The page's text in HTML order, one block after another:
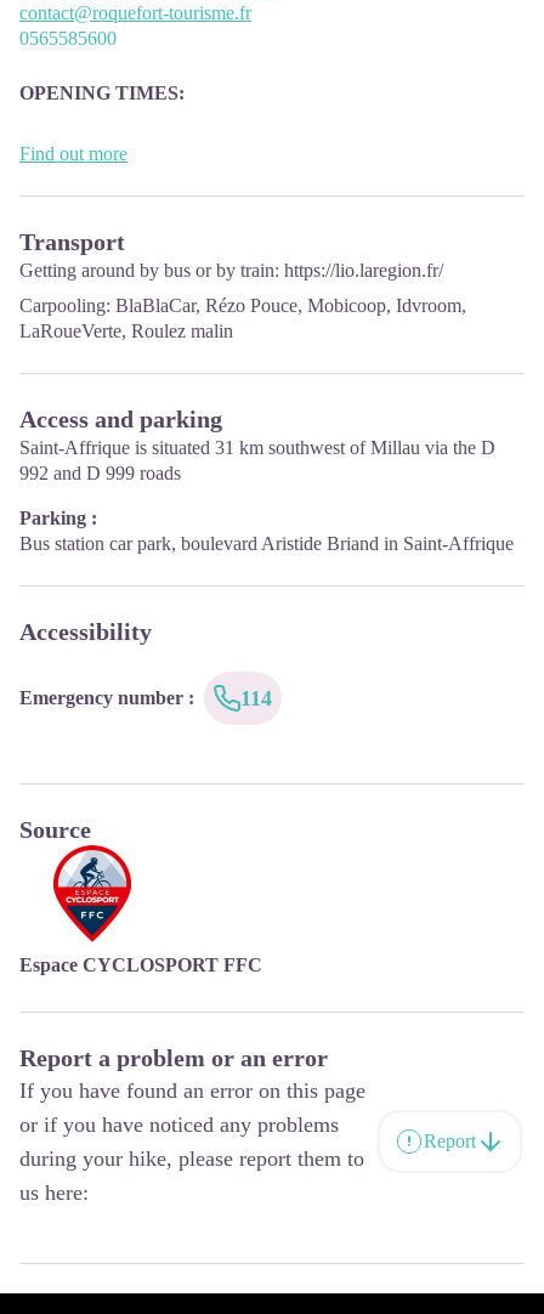
contact@roquefort-tourisme.fr
0565585600
OPENING TIMES:
The Tourism Office is open all year round, the opening hours are:
Sunday: 9h – 13h
·From September to June:
From Tuesday to Saturday: 9h – 13h & 14h – 17h
afternoon.
Find out more
Transport
Getting around by bus or by train: https://lio.laregion.fr/
Carpooling: BlaBlaCar, Rézo Pouce, Mobicoop, Idvroom,
LaRoueVerte, Roulez malin
Access and parking
Saint-Affrique is situated 31 km southwest of Millau via the D
992 and D 999 roads
Parking :
Bus station car park, boulevard Aristide Briand in Saint-Affrique
Accessibility
Emergency number : 114
Source
Espace CYCLOSPORT FFC
Report a problem or an error
If you have found an error on this page
or if you have noticed any problems
during your hike, please report them to
us here:
Report